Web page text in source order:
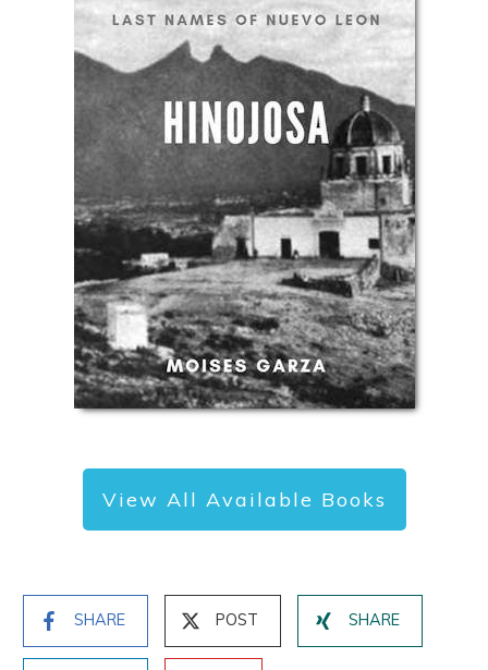
View All Available Books
SHARE POST SHARE